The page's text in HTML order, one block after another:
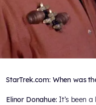
StarTrek.com: When was
Elinor Donahue: It’s been a